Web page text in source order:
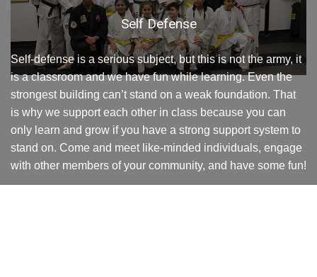
Self Defense
Self-defense is a serious subject, but this is not the army, it
is a classroom and we have fun while learning. Even the
strongest building can’t stand on a weak foundation. That
is why we support each other in class because you can
only learn and grow if you have a strong support system to
stand on. Come and meet like-minded individuals, engage
with other members of your community, and have some fun!